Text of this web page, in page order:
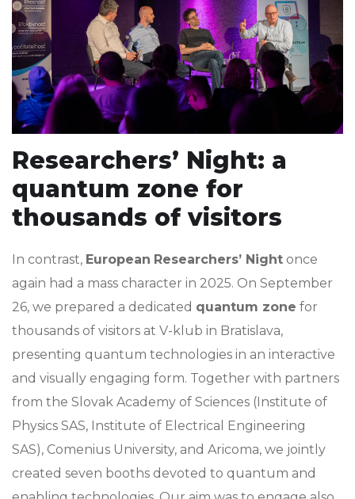
Researchers’ Night: a
quantum zone for
thousands of visitors
In contrast, European Researchers’ Night once
again had a mass character in 2025. On September
26, we prepared a dedicated quantum zone for
thousands of visitors at V-klub in Bratislava,
presenting quantum technologies in an interactive
and visually engaging form. Together with partners
from the Slovak Academy of Sciences (Institute of
Physics SAS, Institute of Electrical Engineering
SAS), Comenius University, and Aricoma, we jointly
created seven booths devoted to quantum and